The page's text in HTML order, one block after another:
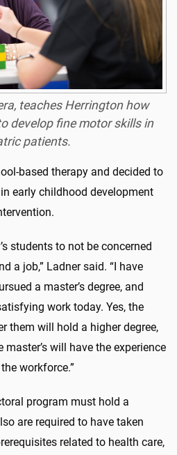
teaches Herrington how
develop fine motor skills in
patients.
based therapy and decided to
in early childhood development
students to not be concerned
a job,” Ladner said. “I have
a master’s degree, and
work today. Yes, the
them will hold a higher degree,
will have the experience
workforce.”
program must hold a
are required to have taken
related to health care,